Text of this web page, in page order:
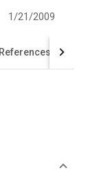
1/21/2009
References